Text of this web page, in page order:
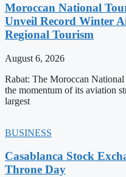
Moroccan National
Unveil Record Winter
Regional Tourism
August 6, 2026
Rabat: The Moroccan
the momentum of its aviation
largest
BUSINESS
Casablanca Stock
Throne Day